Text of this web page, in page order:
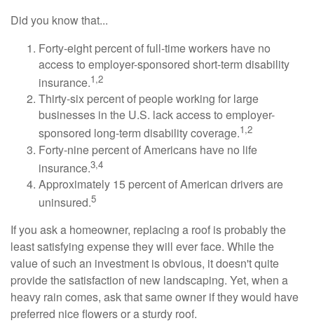
Did you know that...
Forty-eight percent of full-time workers have no
access to employer-sponsored short-term disability
insurance.1,2
Thirty-six percent of people working for large
businesses in the U.S. lack access to employer-
sponsored long-term disability coverage.1,2
Forty-nine percent of Americans have no life
insurance.3,4
Approximately 15 percent of American drivers are
uninsured.5
If you ask a homeowner, replacing a roof is probably the
least satisfying expense they will ever face. While the
value of such an investment is obvious, it doesn't quite
provide the satisfaction of new landscaping. Yet, when a
heavy rain comes, ask that same owner if they would have
preferred nice flowers or a sturdy roof.